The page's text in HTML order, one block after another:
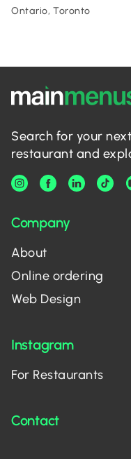
Ontario, Toronto
Search for your
restaurant and
Company
About
Online ordering
Web Design
Instagram
For Restaurants
Contact